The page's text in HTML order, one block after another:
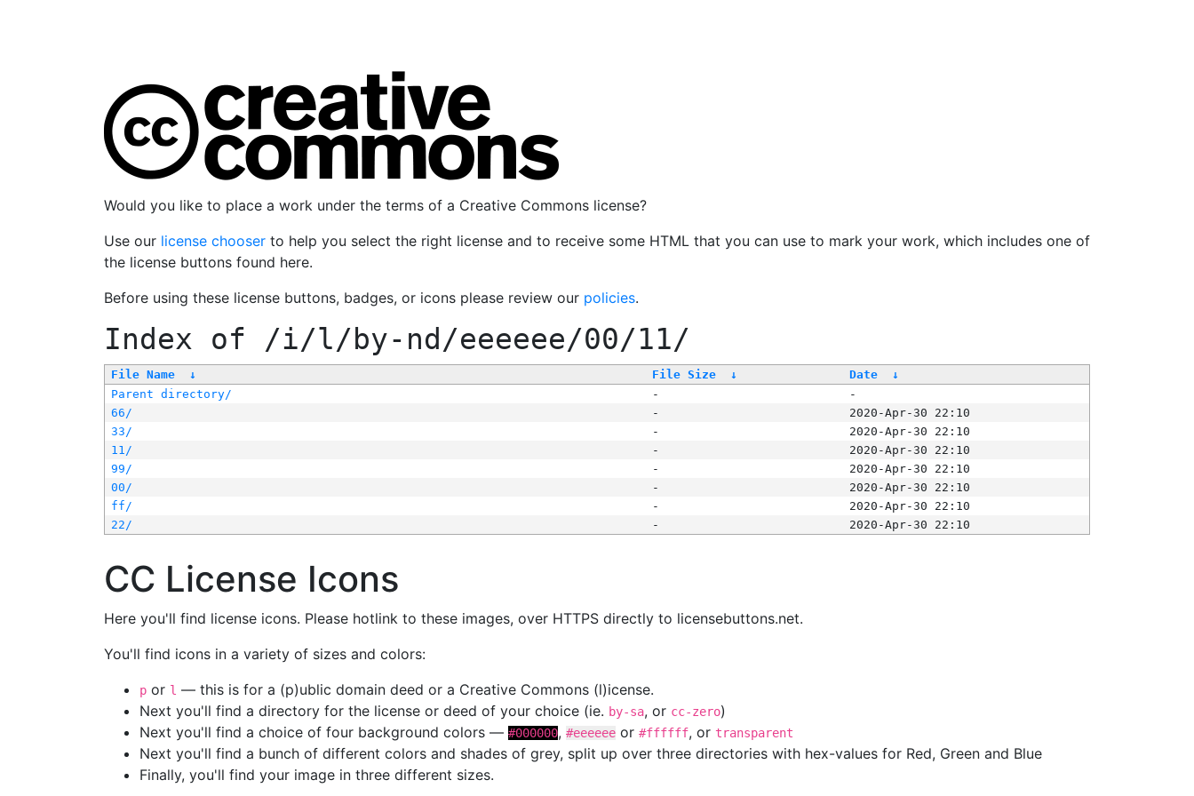
Would you like to place a work under the terms of a Creative Commons license?
Use our license chooser to help you select the right license and to receive some HTML that you can use to mark your work, which includes one of
the license buttons found here.
Before using these license buttons, badges, or icons please review our policies.
Index of /i/l/by-nd/eeeeee/00/11/
File Name ↓ File Size ↓ Date
↓
Parent directory/
-
-
66/
-
2020-Apr-30 22:10
33/
-
2020-Apr-30 22:10
11/
-
2020-Apr-30 22:10
99/
-
2020-Apr-30 22:10
00/
-
2020-Apr-30 22:10
ff/
-
2020-Apr-30 22:10
22/
- 2020-Apr-30 22:10
CC License Icons
Here you'll find license icons. Please hotlink to these images, over HTTPS directly to licensebuttons.net.
You'll find icons in a variety of sizes and colors:
p or l — this is for a (p)ublic domain deed or a Creative Commons (l)icense.
Next you'll find a directory for the license or deed of your choice (ie. by-sa, or cc-zero)
Next you'll find a choice of four background colors — #000000, #eeeeee or #ffffff, or transparent
Next you'll find a bunch of different colors and shades of grey, split up over three directories with hex-values for Red, Green and Blue
Finally, you'll find your image in three different sizes.